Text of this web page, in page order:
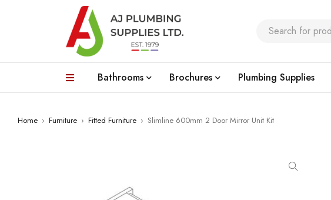
Bathrooms Brochures Plumbing Supplies
Home › Furniture › Fitted Furniture › Slimline 600mm 2 Door Mirror Unit Kit